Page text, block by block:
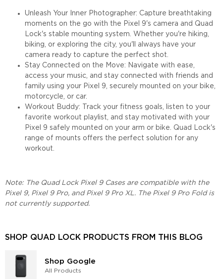
Unleash Your Inner Photographer: Capture breathtaking
moments on the go with the Pixel 9's camera and Quad
Lock's stable mounting system. Whether you're hiking,
biking, or exploring the city, you'll always have your
camera ready to capture the perfect shot.
Stay Connected on the Move: Navigate with ease,
access your music, and stay connected with friends and
family using your Pixel 9, securely mounted on your bike,
motorcycle, or car.
Workout Buddy: Track your fitness goals, listen to your
favorite workout playlist, and stay motivated with your
Pixel 9 safely mounted on your arm or bike. Quad Lock's
range of mounts offers the perfect solution for any
workout.
Note: The Quad Lock Pixel 9 Cases are compatible with the
Pixel 9, Pixel 9 Pro, and Pixel 9 Pro XL. The Pixel 9 Pro Fold is
not currently supported.
SHOP QUAD LOCK PRODUCTS FROM THIS BLOG
Shop Google
All Products